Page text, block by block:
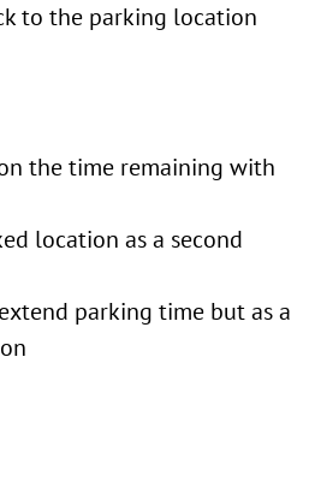
to the parking location
the time remaining with
location as a second
parking time but as a